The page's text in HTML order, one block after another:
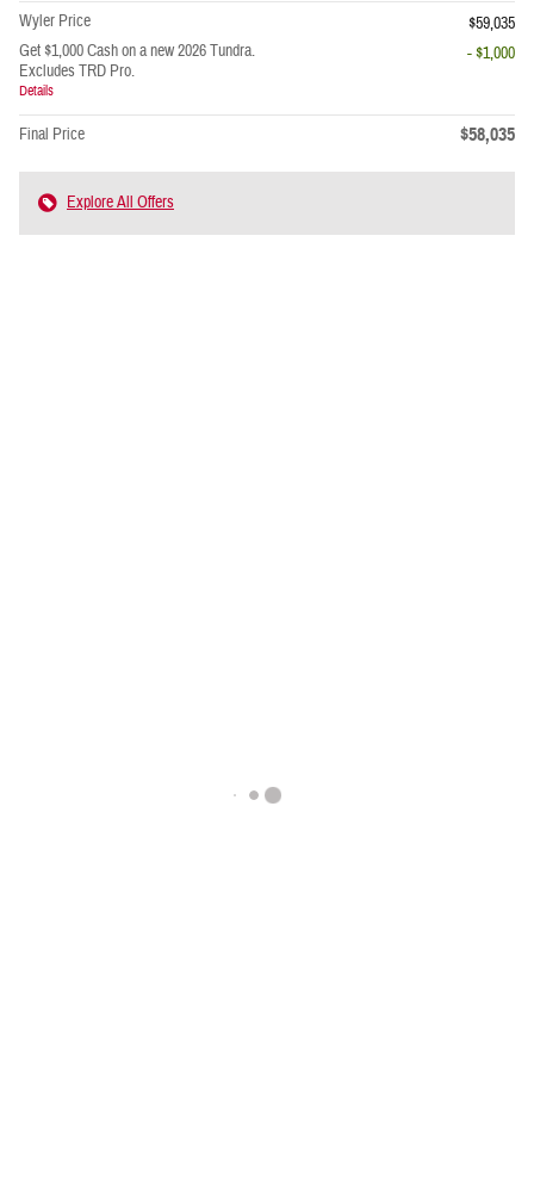
Wyler Price
$59,035
Get $1,000 Cash on a new 2026 Tundra.
Excludes TRD Pro.
Details
- $1,000
Final Price $58,035
Explore All Offers